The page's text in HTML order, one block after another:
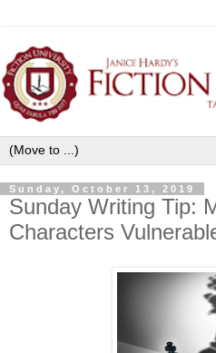
Sunday, October 13, 2019
Sunday Writing Tip:
Characters